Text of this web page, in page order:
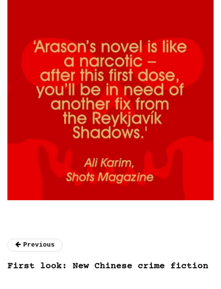
Previous
First look: New Chinese crime fiction